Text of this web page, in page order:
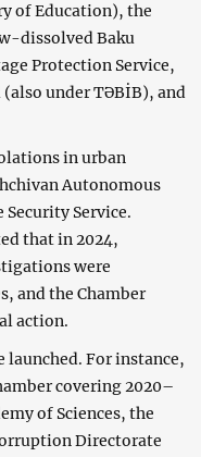
of Education), the
dissolved Baku
Protection Service,
under TƏBİB), and
in urban
Autonomous
Service.
that in 2024,
were
and the Chamber
action.
launched. For instance,
covering 2020–
of Sciences, the
Directorate